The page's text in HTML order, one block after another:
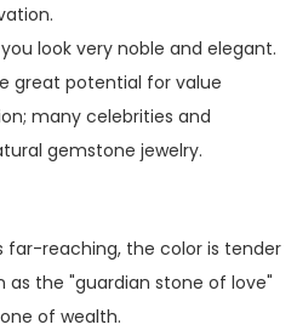
look very noble and elegant.
great potential for value
many celebrities and
gemstone jewelry.
far-reaching, the color is tender
as the "guardian stone of love"
of wealth.